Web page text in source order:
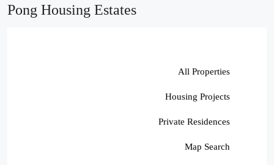
Pong Housing Estates
All Properties
Housing Projects
Private Residences
Map Search